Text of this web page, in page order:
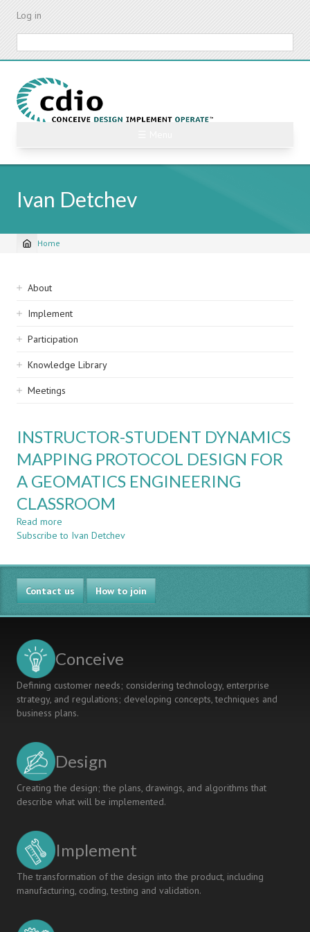
Skip
content
Log in
Ivan Detchev
Breadcrumb
Home
Sidebar
navigation
About
Implement
Participation
Knowledge Library
Meetings
INSTRUCTOR-STUDENT DYNAMICS
MAPPING PROTOCOL DESIGN FOR
A GEOMATICS ENGINEERING
CLASSROOM
Read more
INSTRUCTOR-
DYNAMICS
MAPPING
PROTOCOL
DESIGN
FOR
ENGINEERING
Subscribe to Ivan Detchev
Contact us How to join
Conceive
Defining customer needs; considering technology, enterprise
strategy, and regulations; developing concepts, techniques and
business plans.
Design
Creating the design; the plans, drawings, and algorithms that
describe what will be implemented.
Implement
The transformation of the design into the product, including
manufacturing, coding, testing and validation.